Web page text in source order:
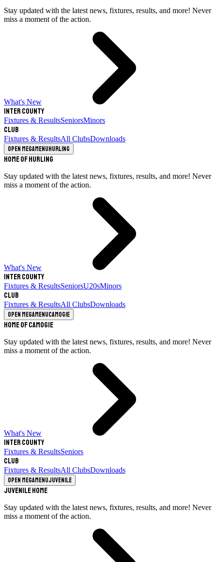
Stay updated with the latest news, fixtures, results, and more! Never
miss a moment of the action.
What's New
Inter County
Fixtures & ResultsSeniorsMinors
Club
Fixtures & ResultsAll ClubsDownloads
Open megamenuHurling
Home of Hurling
Stay updated with the latest news, fixtures, results, and more! Never
miss a moment of the action.
What's New
Inter County
Fixtures & ResultsSeniorsU20sMinors
Club
Fixtures & ResultsAll ClubsDownloads
Open megamenuCamogie
Home of Camogie
Stay updated with the latest news, fixtures, results, and more! Never
miss a moment of the action.
What's New
Inter County
Fixtures & ResultsSeniors
Club
Fixtures & ResultsAll ClubsDownloads
Open megamenuJuvenile
Juvenile Home
Stay updated with the latest news, fixtures, results, and more! Never
miss a moment of the action.